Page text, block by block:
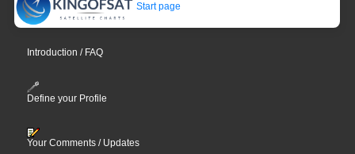
Start page
Introduction / FAQ
Define your Profile
Your Comments / Updates